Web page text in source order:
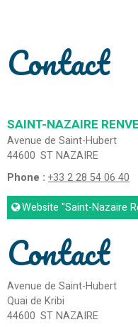
Contact
SAINT-NAZAIRE
Avenue de Saint-Hubert
44600 ST NAZAIRE
Phone : +33 2 28 54 06 40
Website "Saint-Nazaire
Contact
Avenue de Saint-Hubert
Quai de Kribi
44600 ST NAZAIRE